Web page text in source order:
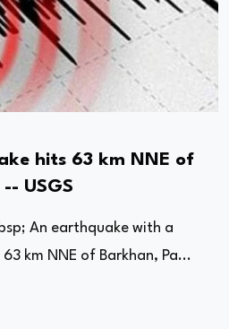
hits 63 km NNE of
USGS
An earthquake with a
km NNE of Barkhan, Pa...